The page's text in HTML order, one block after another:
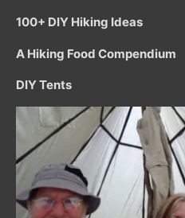
100+ DIY Hiking Ideas
A Hiking Food Compendium
DIY Tents